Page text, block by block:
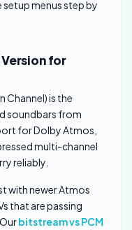
menus step by
Version for
Channel) is the
soundbars from
for Dolby Atmos,
multi-channel
reliably.
with newer Atmos
that are passing
bitstream vs PCM